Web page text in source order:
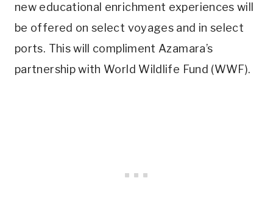
new educational enrichment experiences will
be offered on select voyages and in select
ports. This will compliment Azamara’s
partnership with World Wildlife Fund (WWF).